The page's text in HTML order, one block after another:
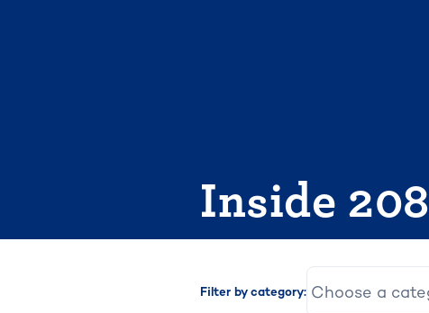
Inside 208
Filter by category: